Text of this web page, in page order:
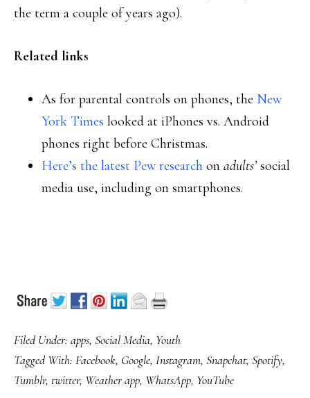
the term a couple of years ago).
Related links
As for parental controls on phones, the New
York Times looked at iPhones vs. Android
phones right before Christmas.
Here’s the latest Pew research on adults’social
media use, including on smartphones.
Filed Under: apps, Social Media, Youth
Tagged With: Facebook, Google, Instagram, Snapchat, Spotify,
Tumblr, twitter, Weather app, WhatsApp, YouTube